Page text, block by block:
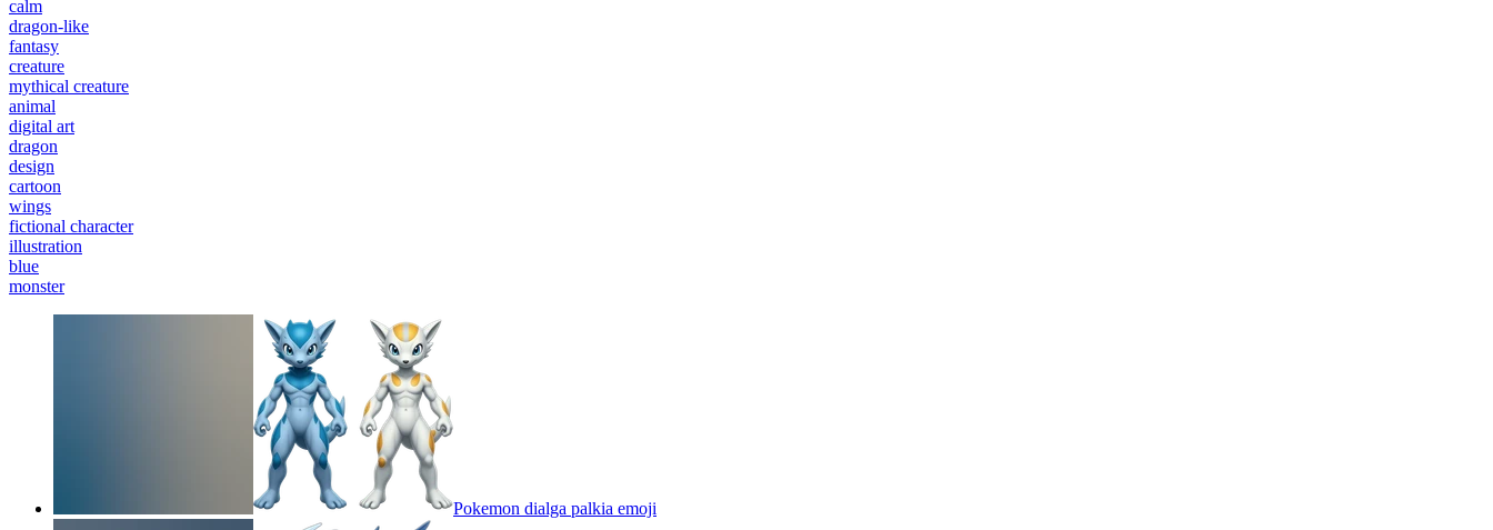
calm
dragon-like
fantasy
creature
mythical creature
animal
digital art
dragon
design
cartoon
wings
fictional character
illustration
blue
monster
Pokemon dialga palkia emoji